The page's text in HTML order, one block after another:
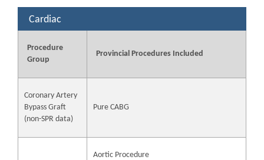
Cardiac
Procedure
Group
Provincial Procedures Included
Coronary Artery
Bypass Graft
(non-SPR data)
Pure CABG
Aortic Procedure